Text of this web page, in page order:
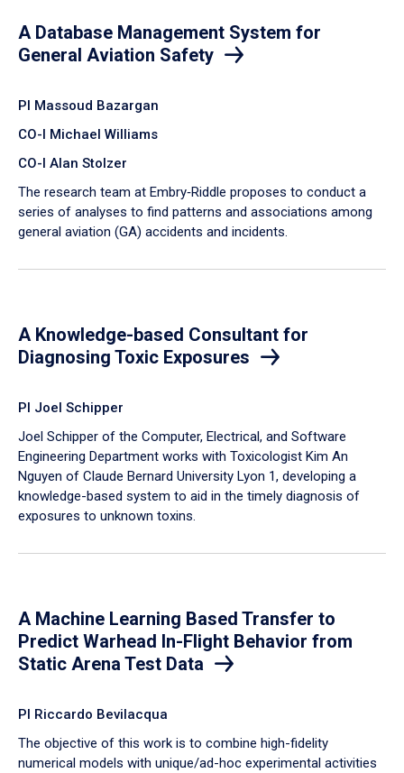
A Database Management System for
General Aviation Safety
PI Massoud Bazargan
CO-I Michael Williams
CO-I Alan Stolzer
The research team at Embry‑Riddle proposes to conduct a
series of analyses to find patterns and associations among
general aviation (GA) accidents and incidents.
A Knowledge-based Consultant for
Diagnosing Toxic Exposures
PI Joel Schipper
Joel Schipper of the Computer, Electrical, and Software
Engineering Department works with Toxicologist Kim An
Nguyen of Claude Bernard University Lyon 1, developing a
knowledge-based system to aid in the timely diagnosis of
exposures to unknown toxins.
A Machine Learning Based Transfer to
Predict Warhead In-Flight Behavior from
Static Arena Test Data
PI Riccardo Bevilacqua
The objective of this work is to combine high-fidelity
numerical models with unique/ad-hoc experimental activities